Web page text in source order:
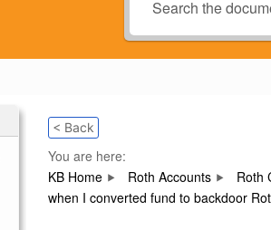
< Back
You are here:
KB Home
Roth Accounts Roth
when I converted fund to backdoor